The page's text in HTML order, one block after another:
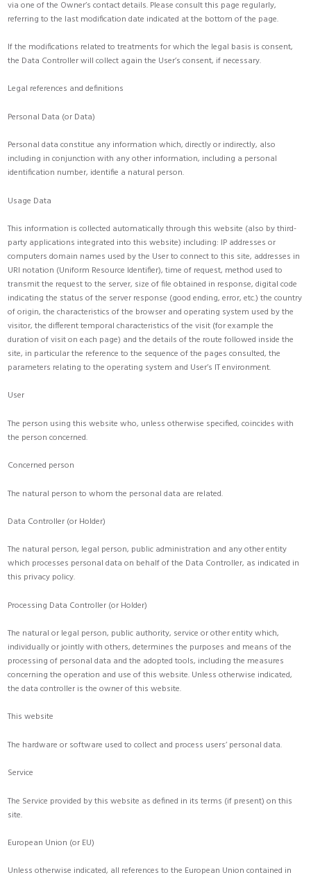
via one of the Owner’s contact details. Please consult this page regularly,
referring to the last modification date indicated at the bottom of the page.
If the modifications related to treatments for which the legal basis is consent,
the Data Controller will collect again the User’s consent, if necessary.
Legal references and definitions
Personal Data (or Data)
Personal data constitue any information which, directly or indirectly, also
including in conjunction with any other information, including a personal
identification number, identifie a natural person.
Usage Data
This information is collected automatically through this website (also by third-
party applications integrated into this website) including: IP addresses or
computers domain names used by the User to connect to this site, addresses in
URI notation (Uniform Resource Identifier), time of request, method used to
transmit the request to the server, size of file obtained in response, digital code
indicating the status of the server response (good ending, error, etc.) the country
of origin, the characteristics of the browser and operating system used by the
visitor, the different temporal characteristics of the visit (for example the
duration of visit on each page) and the details of the route followed inside the
site, in particular the reference to the sequence of the pages consulted, the
parameters relating to the operating system and User’s IT environment.
User
The person using this website who, unless otherwise specified, coincides with
the person concerned.
Concerned person
The natural person to whom the personal data are related.
Data Controller (or Holder)
The natural person, legal person, public administration and any other entity
which processes personal data on behalf of the Data Controller, as indicated in
this privacy policy.
Processing Data Controller (or Holder)
The natural or legal person, public authority, service or other entity which,
individually or jointly with others, determines the purposes and means of the
processing of personal data and the adopted tools, including the measures
concerning the operation and use of this website. Unless otherwise indicated,
the data controller is the owner of this website.
This website
The hardware or software used to collect and process users’ personal data.
Service
The Service provided by this website as defined in its terms (if present) on this
site.
European Union (or EU)
Unless otherwise indicated, all references to the European Union contained in